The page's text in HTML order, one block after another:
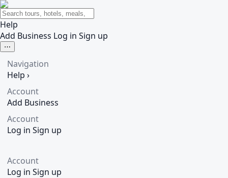
Help
Add Business Log in Sign up
⋯
Navigation
Help ›
Account
Add Business
Account
Log in Sign up
Account
Log in Sign up